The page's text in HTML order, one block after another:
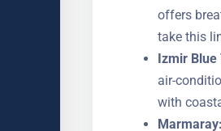
offers
take this
Izmir Blue
air-
with
Marmaray: